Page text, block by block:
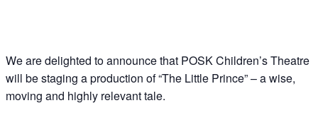
We are delighted to announce that POSK Children’s Theatre
will be staging a production of “The Little Prince” – a wise,
moving and highly relevant tale.